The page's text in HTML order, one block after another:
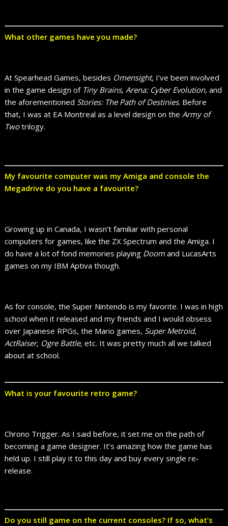
What other games have you made?
At Spearhead Games, besides Omensight, I’ve been involved
in the game design of Tiny Brains,Arena: Cyber Evolution, and
the aforementioned Stories: The Path of Destinies. Before
that, I was at EA Montreal as a level design on theArmy of
Twotrilogy.
My favourite computer was my Amiga and console the
Megadrive do you have a favourite?
Growing up in Canada, I wasn’t familiar with personal
computers for games, like the ZX Spectrum and the Amiga. I
do have a lot of fond memories playing Doomand LucasArts
games on my IBM Aptiva though.
As for console, the Super Nintendo is my favorite. I was in high
school when it released and my friends and I would obsess
over Japanese RPGs, the Mario games, Super Metroid,
ActRaiser, Ogre Battle, etc. It was pretty much all we talked
about at school.
What is your favourite retro game?
Chrono Trigger. As I said before, it set me on the path of
becoming a game designer. It’s amazing how the game has
held up. I still play it to this day and buy every single re-
release.
Do you still game on the current consoles? If so, what’s